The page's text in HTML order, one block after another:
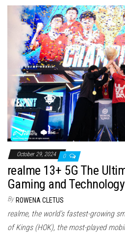
October 29, 2024 0
realme 13+ 5G The
Gaming and Technology
By ROWENA CLETUS
realme, the world’s fastest-growing
of Kings (HOK), the most-played